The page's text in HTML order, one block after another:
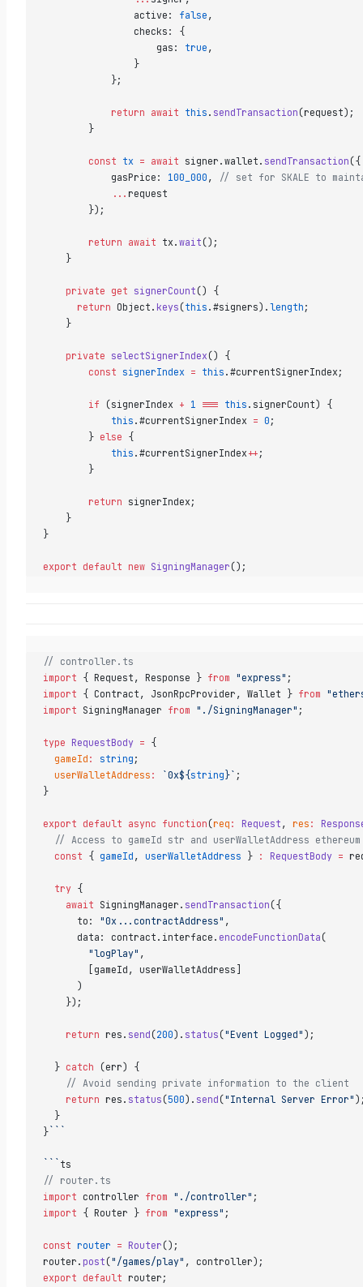
                active:
false ,
                checks: {
                    gas:
true ,
                }
            };
            return
await this . sendTransaction
        }
        const
tx = await signer.wallet. sendTransaction
            gasPrice:
100_000 ,
// set for SKALE to
            ...
request
        });
        return
await tx.wait ();
    }
    private
get signerCount () {
      return
Object. keys (this .#signers).length ;
    }
    private
selectSignerIndex () {
        const
signerIndex = this .#currentSignerIndex;
        if
(signerIndex + 1 === this .signerCount) {
            this
.#currentSignerIndex = 0 ;
        }
else {
            this
.#currentSignerIndex ++ ;
        }
        return
signerIndex;
    }
}
export default new SigningManager () ;
// controller.ts
import { Request, Response } from "express" ;
import { Contract, JsonRpcProvider, Wallet } from
import SigningManager from "./SigningManager" ;
type RequestBody = {
  gameId
: string ;
  userWalletAddress
: `0x${string}` ;
}
export default async function (req : Request , res :
// Access to gameId str and userWalletAddress
  const
{ gameId , userWalletAddress } : RequestBody =
  try
{
    await
SigningManager. sendTransaction ({
      to:
"0x...contractAddress" ,
      data: contract.interface.
encodeFunctionData (
        "logPlay"
,
        [gameId, userWalletAddress]
      )
    });
    return
res. send (200). status ("Event Logged" );
  }
catch (err) {
    // Avoid sending private information to the client
    return
res. status (500). send ("Internal Server Error"
  }
} ```
``` ts
// router.ts
import controller from "./controller" ;
import { Router } from "express" ;
const router = Router ();
router. post ("/games/play" , controller);
export default router;